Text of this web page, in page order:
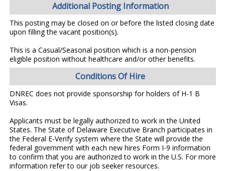
Additional Posting Information
This posting may be closed on or before the listed closing date
upon filling the vacant position(s).
This is a Casual/Seasonal position which is a non-pension
eligible position without healthcare and/or other benefits.
Conditions Of Hire
DNREC does not provide sponsorship for holders of H-1 B
Visas.
Applicants must be legally authorized to work in the United
States. The State of Delaware Executive Branch participates in
the Federal E-Verify system where the State will provide the
federal government with each new hires Form I-9 information
to confirm that you are authorized to work in the U.S. For more
information refer to our job seeker resources.